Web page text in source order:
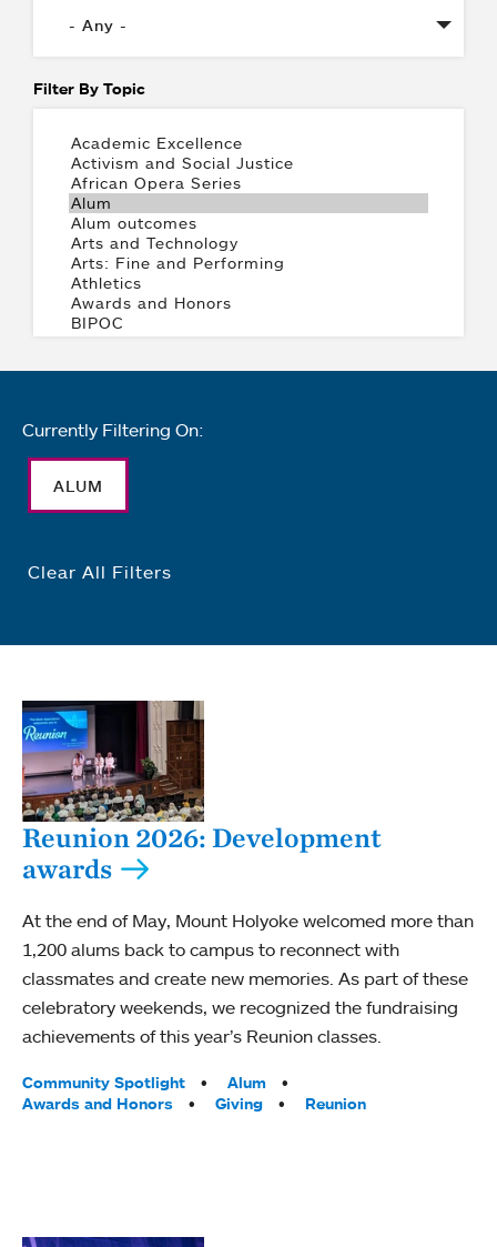
Filter By Topic
Currently Filtering On:
ALUM
Clear All Filters
Reunion 2026: Development
awards
At the end of May, Mount Holyoke welcomed more than
1,200 alums back to campus to reconnect with
classmates and create new memories. As part of these
celebratory weekends, we recognized the fundraising
achievements of this year’s Reunion classes.
Tags:
Community Spotlight
Alum
Awards and Honors
Giving Reunion